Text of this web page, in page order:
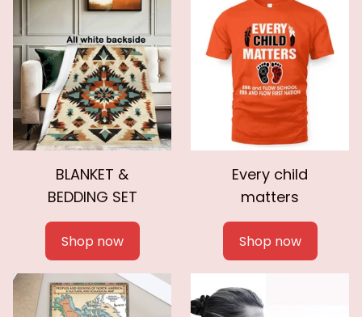
BLANKET &
BEDDING SET
Shop now
Every child
matters
Shop now